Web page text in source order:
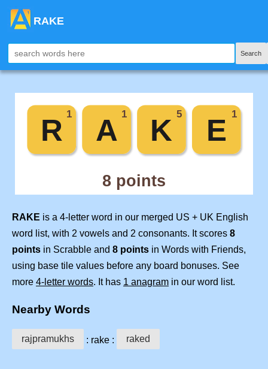
RAKE
Search
RAKE is a 4-letter word in our merged US + UK English
word list, with 2 vowels and 2 consonants. It scores 8
points in Scrabble and 8 points in Words with Friends,
using base tile values before any board bonuses. See
more 4-letter words. It has 1 anagram in our word list.
Nearby Words
rajpramukhs : rake : raked